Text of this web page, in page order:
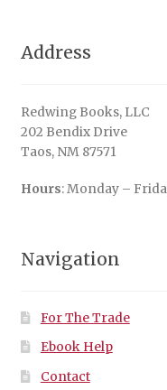
Address
Redwing Books, LLC
202 Bendix Drive
Taos, NM 87571
Hours: Monday –
Navigation
For The Trade
Ebook Help
Contact